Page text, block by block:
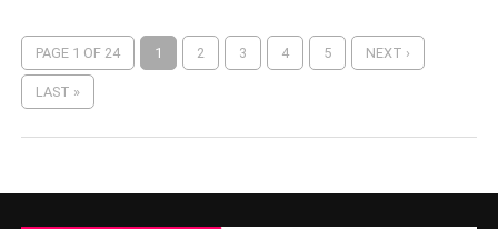
PAGE 1 OF 24 1 2 3 4 5 NEXT ›
LAST »